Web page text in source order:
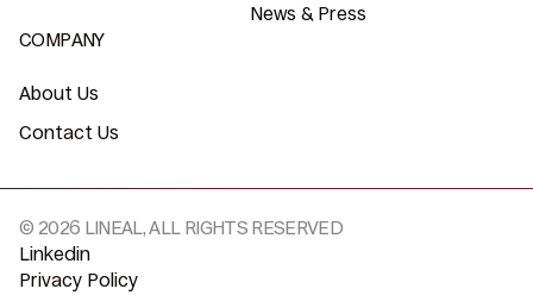
News & Press
COMPANY
About Us
Contact Us
© 2026 LINEAL, ALL RIGHTS RESERVED
Linkedin
Privacy Policy